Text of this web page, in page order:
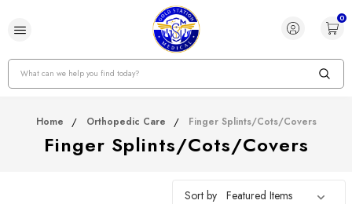
0
Search
Home Orthopedic Care Finger Splints/Cots/Covers
Finger Splints/Cots/Covers
Sort by